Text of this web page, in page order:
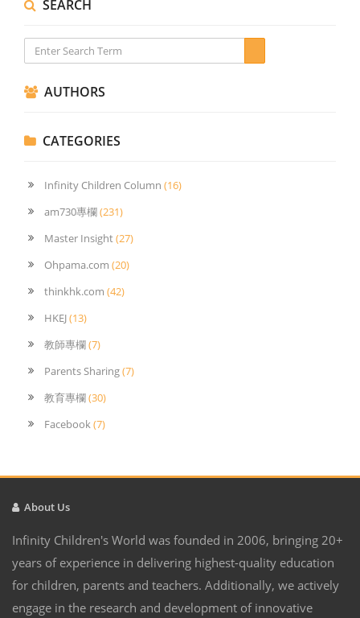
SEARCH
AUTHORS
CATEGORIES
Infinity Children Column (16)
am730專欄(231)
Master Insight(27)
Ohpama.com (20)
thinkhk.com (42)
HKEJ(13)
教師專欄(7)
Parents Sharing(7)
教育專欄(30)
Facebook(7)
About Us
Infinity Children's World was founded in 2006, bringing 20+
years of experience in delivering highest-quality education
for children, parents and teachers. Additionally, we actively
engage in the research and development of innovative